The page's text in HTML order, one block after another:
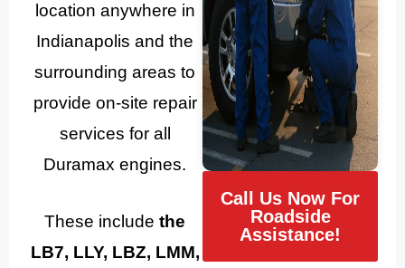
location anywhere in
Indianapolis and the
surrounding areas to
provide on-site repair
services for all
Duramax engines.
These include the
LB7, LLY, LBZ, LMM,
Call Us Now For
Roadside
Assistance!